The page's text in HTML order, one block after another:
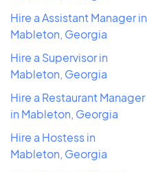
Hire a Assistant Manager in
Mableton, Georgia
Hire a Supervisor in
Mableton, Georgia
Hire a Restaurant Manager
in Mableton, Georgia
Hire a Hostess in
Mableton, Georgia